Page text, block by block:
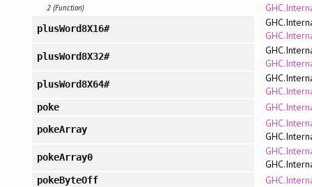
2 (Function)
plusWord8X16#
plusWord8X32#
plusWord8X64#
poke
pokeArray
pokeArray0
pokeByteOff